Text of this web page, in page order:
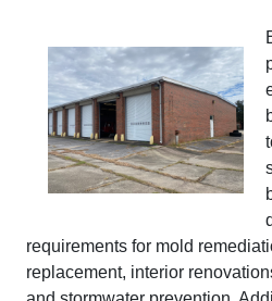
requirements for mold
replacement, interior